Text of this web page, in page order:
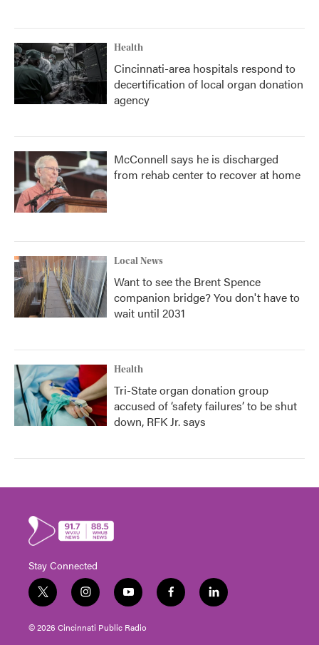
Health
Cincinnati-area hospitals respond to
decertification of local organ donation
agency
McConnell says he is discharged
from rehab center to recover at home
Local News
Want to see the Brent Spence
companion bridge? You don't have to
wait until 2031
Health
Tri-State organ donation group
accused of ‘safety failures’ to be shut
down, RFK Jr. says
Stay Connected
t
w
i
t
i
n
s
t
y
o
u
t
f
a
l
i
© 2026 Cincinnati Public Radio